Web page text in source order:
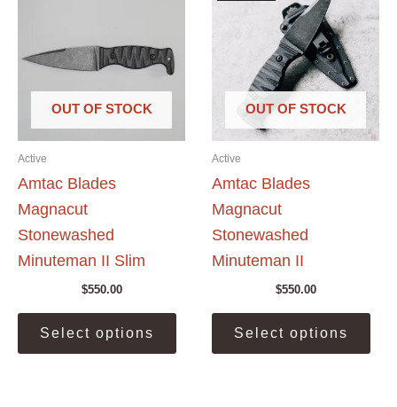
OUT OF STOCK
Active
Amtac Blades
Magnacut
Stonewashed
Minuteman II Slim
$550.00
Select options
This
OUT OF STOCK
Active
Amtac Blades
Magnacut
Stonewashed
Minuteman II
$550.00
Select options
This